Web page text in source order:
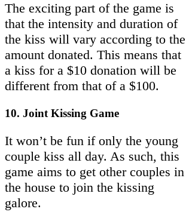
The exciting part of the game is
that the intensity and duration of
the kiss will vary according to the
amount donated. This means that
a kiss for a $10 donation will be
different from that of a $100.
10. Joint Kissing Game
It won’t be fun if only the young
couple kiss all day. As such, this
game aims to get other couples in
the house to join the kissing
galore.